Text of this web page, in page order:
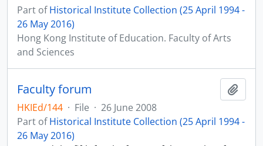
Part ofHistorical Institute Collection (25 April 1994 -
26 May 2016)
Hong Kong Institute of Education. Faculty of Arts
and Sciences
Faculty forum
HKIEd/144 · File · 26 June 2008
Part ofHistorical Institute Collection (25 April 1994 -
26 May 2016)